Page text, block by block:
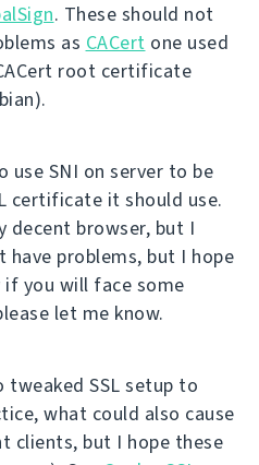
. These should not
as CACert one used
root certificate
use SNI on server to be
certificate it should use.
decent browser, but I
problems, but I hope
if you will face some
let me know.
SSL setup to
what could also cause
clients, but I hope these